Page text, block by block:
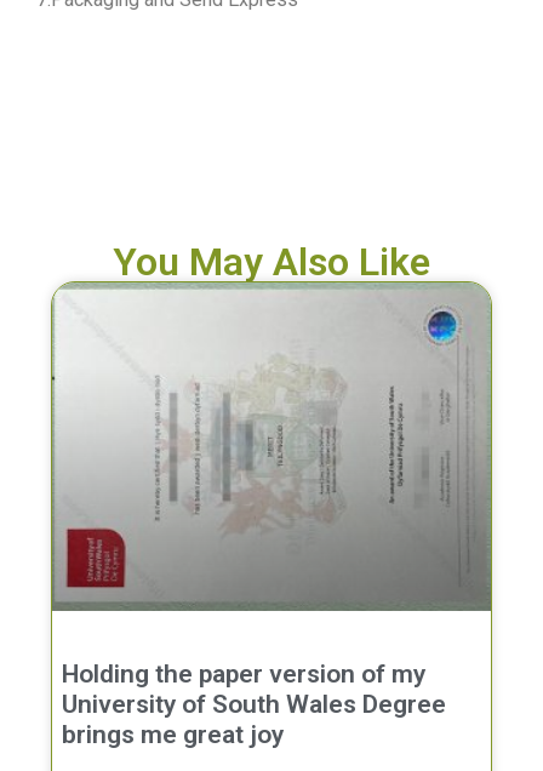
You May Also Like
Holding the paper version of my
University of South Wales Degree
brings me great joy